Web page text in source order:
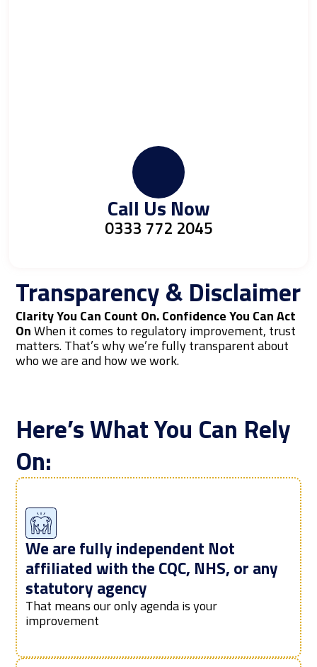
Call Us Now
0333 772 2045
Transparency & Disclaimer
Clarity You Can Count On. Confidence You Can Act
OnWhen it comes to regulatory improvement, trust
matters. That’s why we’re fully transparent about
who we are and how we work.
Here’s What You Can Rely
On:
We are fully independent Not
affiliated with the CQC, NHS, or any
statutory agency
That means our only agenda is your
improvement